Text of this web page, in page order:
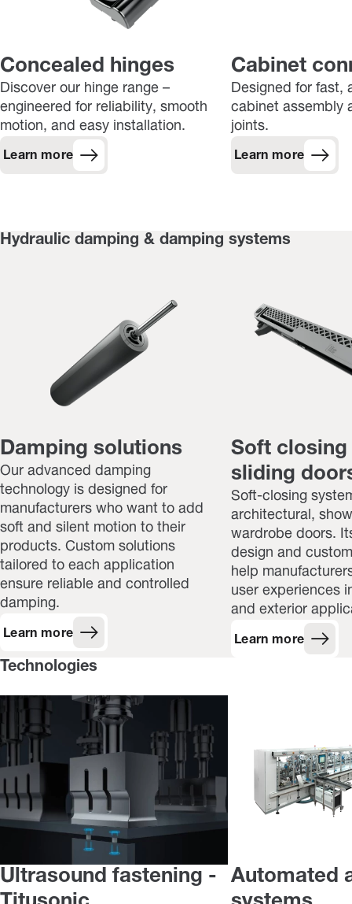
Concealed hinges
Discover our hinge range –
engineered for reliability, smooth
motion, and easy installation.
Learn more
Cabinet
Designed for fast,
cabinet assembly
joints.
Learn more
Hydraulic damping & damping systems
Damping solutions
Our advanced damping
technology is designed for
manufacturers who want to add
soft and silent motion to their
products. Custom solutions
tailored to each application
ensure reliable and controlled
damping.
Learn more
Soft closing
sliding
Soft-closing
architectural,
wardrobe doors.
design and
help
user experiences
and exterior
Learn more
Technologies
Ultrasound fastening -
Automated